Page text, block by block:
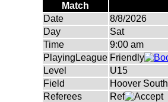
Match
Date
8/8/2026
Day
Sat
Time
9:00 am
PlayingLeague Friendly
Level
U15
Field
Hoover South
Referees
Ref